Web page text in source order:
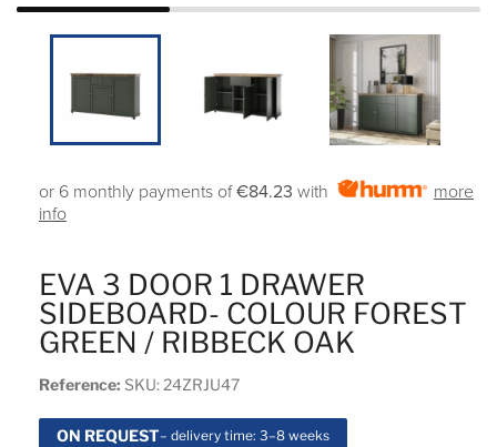
EVA 3 DOOR 1 DRAWER
SIDEBOARD- COLOUR FOREST
GREEN / RIBBECK OAK
Reference: SKU: 24ZRJU47
ON REQUEST– delivery time: 3–8 weeks
or 6 monthly payments of€84.23 with
more
info